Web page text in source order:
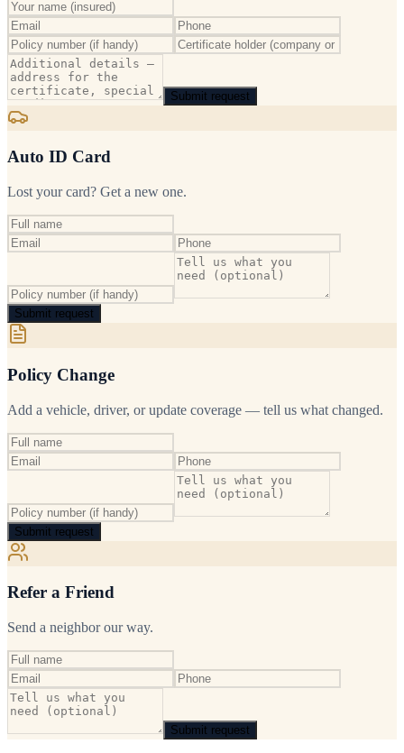
Submit request
Auto ID Card
Lost your card? Get a new one.
Submit request
Policy Change
Add a vehicle, driver, or update coverage — tell us what changed.
Submit request
Refer a Friend
Send a neighbor our way.
Submit request